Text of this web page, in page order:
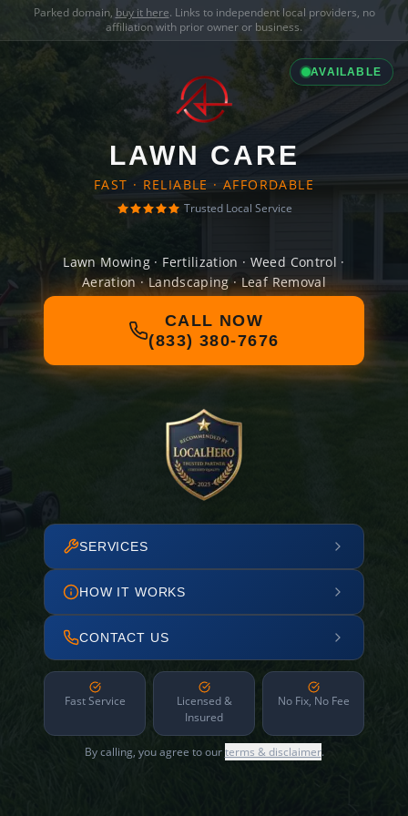
Parked domain, buy it here. Links to independent local providers, no
affiliation with prior owner or business.
AVAILABLE
LAWN CARE
FAST · RELIABLE · AFFORDABLE
Trusted Local Service
Lawn Mowing · Fertilization · Weed Control ·
Aeration · Landscaping · Leaf Removal
CALL NOW
(833) 380-7676
SERVICES
HOW IT WORKS
CONTACT US
Fast Service
Licensed &
Insured
No Fix, No Fee
By calling, you agree to ourterms & disclaimer.